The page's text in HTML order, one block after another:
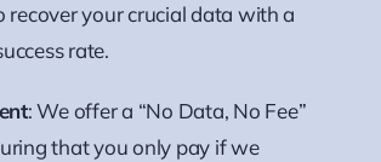
recover your crucial data with a
rate.
: We offer a “No Data, No Fee”
that you only pay if we